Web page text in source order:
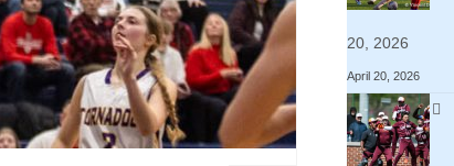
20, 2026
April 20, 2026